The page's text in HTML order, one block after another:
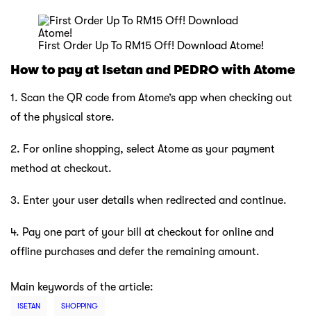
First Order Up To RM15 Off! Download Atome!
How to pay at Isetan and PEDRO with Atome
1. Scan the QR code from Atome’s app when checking out
of the physical store.
2. For online shopping, select Atome as your payment
method at checkout.
3. Enter your user details when redirected and continue.
4. Pay one part of your bill at checkout for online and
offline purchases and defer the remaining amount.
Main keywords of the article:
ISETAN SHOPPING